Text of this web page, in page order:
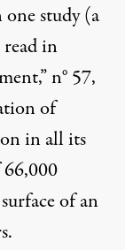
study (a
in
n° 57,
of
in all its
of an